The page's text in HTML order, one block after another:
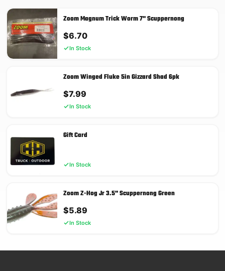
Zoom Magnum Trick Worm 7'' Scuppernong
$6.70
In Stock
Zoom Winged Fluke 5in Gizzard Shad 6pk
$7.99
In Stock
Gift Card
In Stock
Zoom Z-Hog Jr 3.5'' Scuppernong Green
$5.89
In Stock